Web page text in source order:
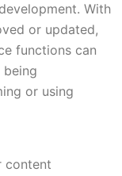
With
or updated,
functions can
or using
content